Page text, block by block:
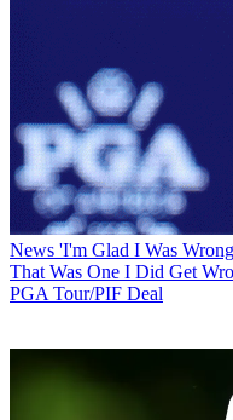
News 'I'm Glad I Was
That Was One I Did Get
PGA Tour/PIF Deal